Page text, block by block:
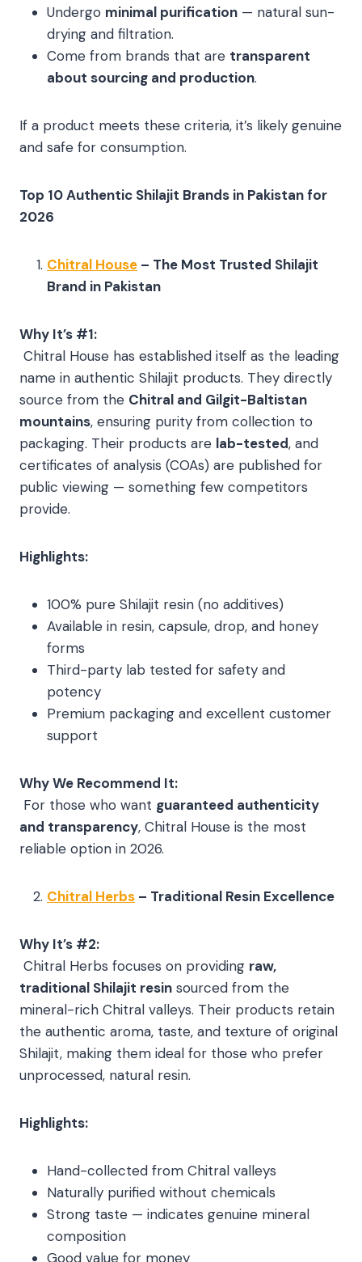
Undergo minimal purification — natural sun-
drying and filtration.
Come from brands that are transparent
about sourcing and production.
If a product meets these criteria, it’s likely genuine
and safe for consumption.
Top 10 Authentic Shilajit Brands in Pakistan for
2026
Chitral House – The Most Trusted Shilajit
Brand in Pakistan
Why It’s #1:
Chitral House has established itself as the leading
name in authentic Shilajit products. They directly
source from the Chitral and Gilgit-Baltistan
mountains, ensuring purity from collection to
packaging. Their products are lab-tested, and
certificates of analysis (COAs) are published for
public viewing — something few competitors
provide.
Highlights:
100% pure Shilajit resin (no additives)
Available in resin, capsule, drop, and honey
forms
Third-party lab tested for safety and
potency
Premium packaging and excellent customer
support
Why We Recommend It:
For those who want guaranteed authenticity
and transparency, Chitral House is the most
reliable option in 2026.
Chitral Herbs – Traditional Resin Excellence
Why It’s #2:
Chitral Herbs focuses on providing raw,
traditional Shilajit resin sourced from the
mineral-rich Chitral valleys. Their products retain
the authentic aroma, taste, and texture of original
Shilajit, making them ideal for those who prefer
unprocessed, natural resin.
Highlights:
Hand-collected from Chitral valleys
Naturally purified without chemicals
Strong taste — indicates genuine mineral
composition
Good value for money